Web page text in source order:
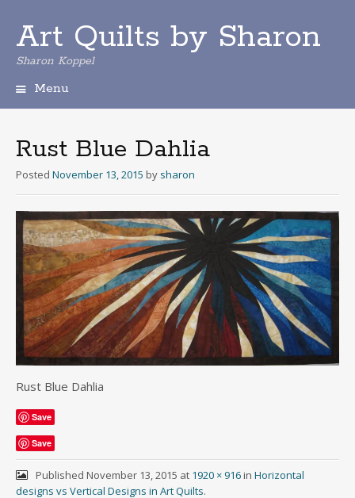
Art Quilts by Sharon
Sharon Koppel
Menu
i
p
t
o
n
t
e
n
t
Rust Blue Dahlia
Posted November 13, 2015 by sharon
Rust Blue Dahlia
Save
Save
Published November 13, 2015 at 1920 × 916in Horizontal
designs vs Vertical Designs in Art Quilts.